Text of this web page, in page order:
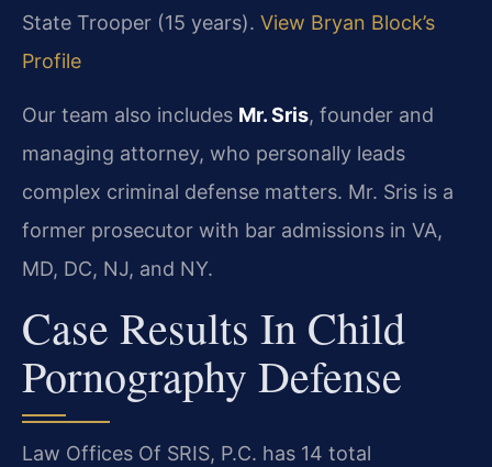
State Trooper (15 years). View Bryan Block’s
Profile
Our team also includes Mr. Sris, founder and
managing attorney, who personally leads
complex criminal defense matters. Mr. Sris is a
former prosecutor with bar admissions in VA,
MD, DC, NJ, and NY.
Case Results In Child
Pornography Defense
Law Offices Of SRIS, P.C. has 14 total